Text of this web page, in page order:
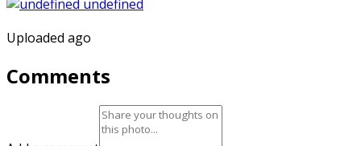
Uploaded ago
Comments